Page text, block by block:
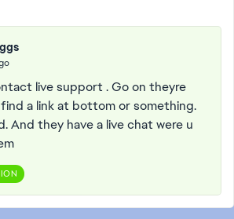
live support . Go on theyre
a link at bottom or something.
And they have a live chat were u